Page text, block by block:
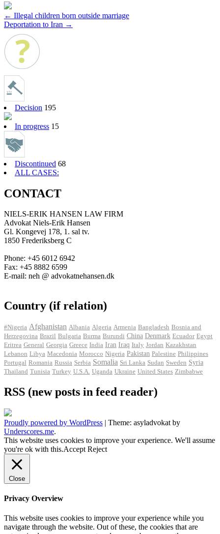
Post
navigation
← Illegal children born outside marriage
Deportation to Iran →
Decision 195
In progress 15
Discontinued 68
ALL CASES:
CONTACT
NIELS-ERIK HANSEN LAW FIRM
Advokat Niels-Erik Hansen
Gl. Kongevej 178, 1. sal tv.
1850 Frederiksberg C
Phone: +45 6012 6942
Fax: +45 8882 6599
E-mail: neh @ advokatnehansen.dk
Country (if relation)
#Nigeria Afghanistan Albania Algeria Armenia Bangladesh Bosnia and
Herzegovina Brazil Bulgaria Burma Burundi China Denmark Ecuador Egypt
Eritrea General Georgia Greece India Iran Iraq Italy Jordan Kazakhstan
Lebanon Libya Macedonia Morocco Nigeria Pakistan Palestine Philippines
Portugal Romania Russia Serbia Somalia Sri Lanka Sudan Sweden Syria
Thailand Tunisia Turkey U.S.A. Uganda Ukraine United States Zimbabwe
RSS (new posts in feed reader)
Proudly powered by WordPress | Theme: asyladvokat by
Underscores.me.
This website uses cookies to improve your experience. We'll assume
you're ok with this.Accept Reject
Close
Privacy Overview
This website uses cookies to improve your experience while you
navigate through the website. Out of these, the cookies that are